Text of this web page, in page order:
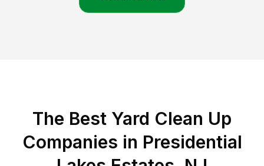
The Best Yard Clean Up
Companies in Presidential